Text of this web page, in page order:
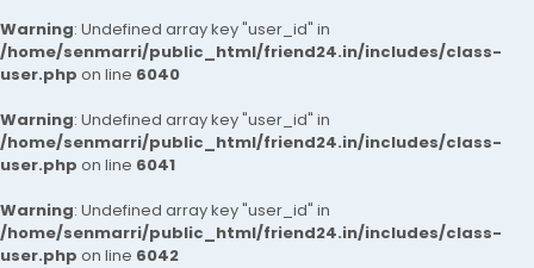
Warning: Undefined array key "user_id" in
/home/senmarri/public_html/friend24.in/includes/class-
user.php on line 6040
Warning: Undefined array key "user_id" in
/home/senmarri/public_html/friend24.in/includes/class-
user.php on line 6041
Warning: Undefined array key "user_id" in
/home/senmarri/public_html/friend24.in/includes/class-
user.php on line 6042